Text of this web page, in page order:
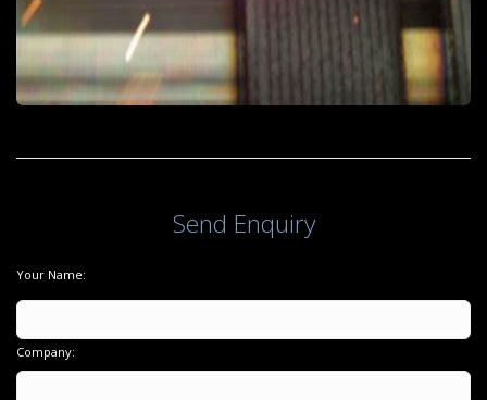
Send Enquiry
Your Name:
Company: